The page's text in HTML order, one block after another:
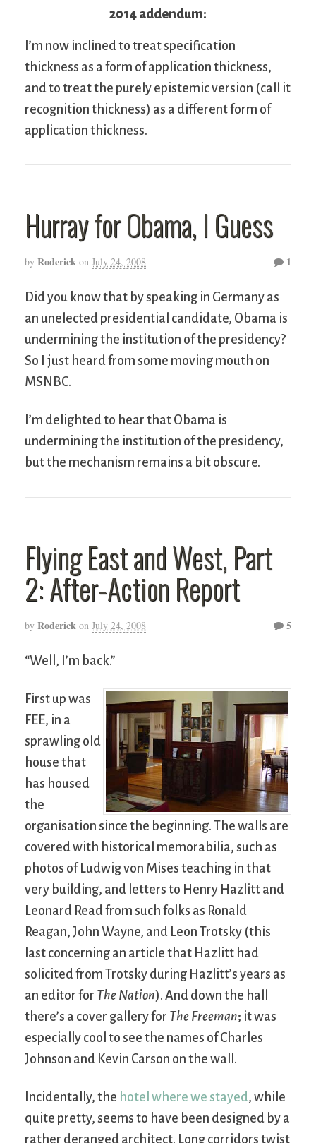
2014 addendum:
I’m now inclined to treat specification
thickness as a form of application thickness,
and to treat the purely epistemic version (call it
recognition thickness) as a different form of
application thickness.
Hurray for Obama, I Guess
by Roderick on July 24, 2008 1
Did you know that by speaking in Germany as
an unelected presidential candidate, Obama is
undermining the institution of the presidency?
So I just heard from some moving mouth on
MSNBC.
I’m delighted to hear that Obama is
undermining the institution of the presidency,
but the mechanism remains a bit obscure.
Flying East and West, Part
2: After-Action Report
by Roderick on July 24, 2008 5
“Well, I’m back.”
First up was
FEE, in a
sprawling old
house that
has housed
the
organisation since the beginning. The walls are
covered with historical memorabilia, such as
photos of Ludwig von Mises teaching in that
very building, and letters to Henry Hazlitt and
Leonard Read from such folks as Ronald
Reagan, John Wayne, and Leon Trotsky (this
last concerning an article that Hazlitt had
solicited from Trotsky during Hazlitt’s years as
an editor for The Nation). And down the hall
there’s a cover gallery for The Freeman; it was
especially cool to see the names of Charles
Johnson and Kevin Carson on the wall.
Incidentally, the hotel where we stayed, while
quite pretty, seems to have been designed by a
rather deranged architect. Long corridors twist